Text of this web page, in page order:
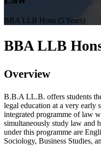
BBA LLB Hons (5 Years)
BBA LLB
Overview
B.B.A LL.B. offers students
legal education at a very early
integrated programme of law
simultaneously study law and
under this programme are
Sociology, Business Studies,